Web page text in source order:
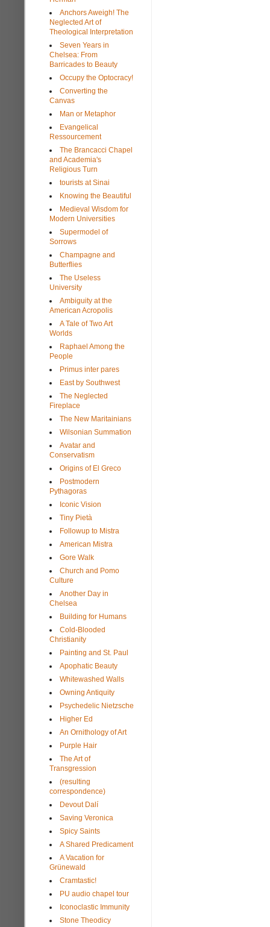
Anchors Aweigh! The
Neglected Art of
Theological Interpretation
Seven Years in
Chelsea: From
Barricades to Beauty
Occupy the Optocracy!
Converting the
Canvas
Man or Metaphor
Evangelical
Ressourcement
The Brancacci Chapel
and Academia's
Religious Turn
tourists at Sinai
Knowing the Beautiful
Medieval Wisdom for
Modern Universities
Supermodel of
Sorrows
Champagne and
Butterflies
The Useless
University
Ambiguity at the
American Acropolis
A Tale of Two Art
Worlds
Raphael Among the
People
Primus inter pares
East by Southwest
The Neglected
Fireplace
The New Maritainians
Wilsonian Summation
Avatar and
Conservatism
Origins of El Greco
Postmodern
Pythagoras
Iconic Vision
Tiny Pietà
Followup to Mistra
American Mistra
Gore Walk
Church and Pomo
Culture
Another Day in
Chelsea
Building for Humans
Cold-Blooded
Christianity
Painting and St. Paul
Apophatic Beauty
Whitewashed Walls
Owning Antiquity
Psychedelic Nietzsche
Higher Ed
An Ornithology of Art
Purple Hair
The Art of
Transgression
(resulting
correspondence)
Devout Dalí
Saving Veronica
Spicy Saints
A Shared Predicament
A Vacation for
Grünewald
Cramtastic!
PU audio chapel tour
Iconoclastic Immunity
Stone Theodicy